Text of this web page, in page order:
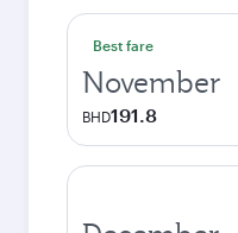
Best fare
November
BHD191.8